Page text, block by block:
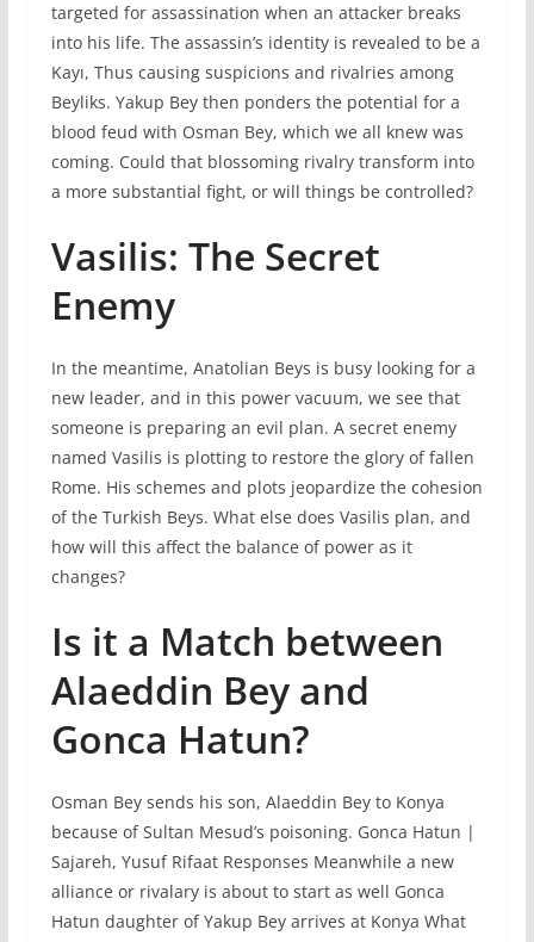
targeted for assassination when an attacker breaks
into his life. The assassin’s identity is revealed to be a
Kayı, Thus causing suspicions and rivalries among
Beyliks. Yakup Bey then ponders the potential for a
blood feud with Osman Bey, which we all knew was
coming. Could that blossoming rivalry transform into
a more substantial fight, or will things be controlled?
Vasilis: The Secret
Enemy
In the meantime, Anatolian Beys is busy looking for a
new leader, and in this power vacuum, we see that
someone is preparing an evil plan. A secret enemy
named Vasilis is plotting to restore the glory of fallen
Rome. His schemes and plots jeopardize the cohesion
of the Turkish Beys. What else does Vasilis plan, and
how will this affect the balance of power as it
changes?
Is it a Match between
Alaeddin Bey and
Gonca Hatun?
Osman Bey sends his son, Alaeddin Bey to Konya
because of Sultan Mesud’s poisoning. Gonca Hatun |
Sajareh, Yusuf Rifaat Responses Meanwhile a new
alliance or rivalary is about to start as well Gonca
Hatun daughter of Yakup Bey arrives at Konya What